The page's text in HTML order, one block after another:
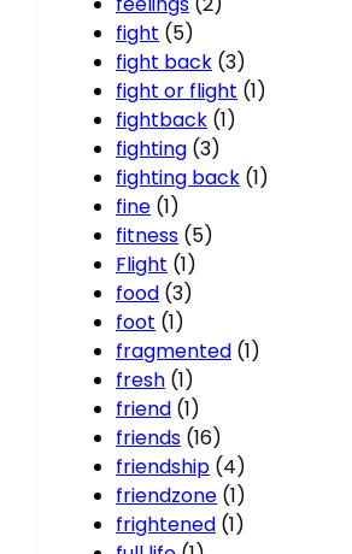
fight (5)
fight back (3)
fight or flight (1)
fightback (1)
fighting (3)
fighting back (1)
fine (1)
fitness (5)
Flight (1)
food (3)
foot (1)
fragmented (1)
fresh (1)
friend (1)
friends (16)
friendship (4)
friendzone (1)
frightened (1)